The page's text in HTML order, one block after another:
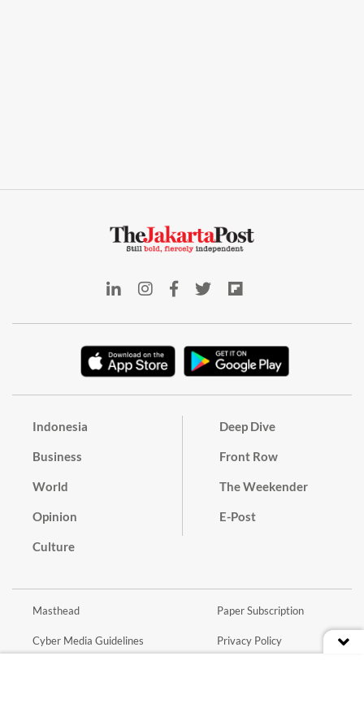
Indonesia
Business
World
Opinion
Culture
Deep Dive
Front Row
The Weekender
E-Post
Masthead
Cyber Media Guidelines
Paper Subscription
Privacy Policy